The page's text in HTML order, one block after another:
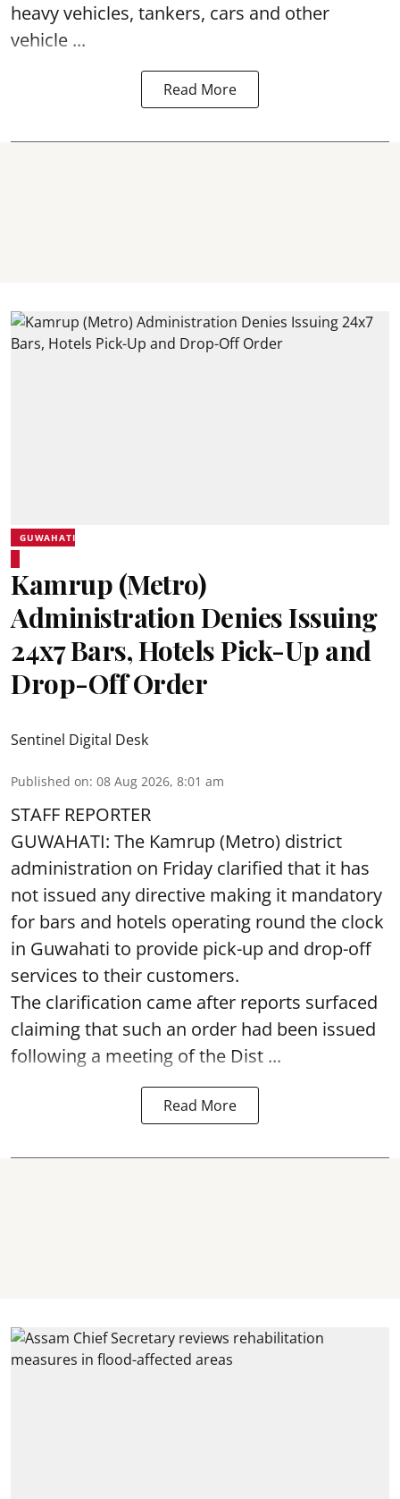
heavy vehicles, tankers, cars and other
vehicle ...
Read More
GUWAHATI
Kamrup (Metro)
Administration Denies Issuing
24x7 Bars, Hotels Pick-Up and
Drop-Off Order
Sentinel Digital Desk
Published on: 08 Aug 2026, 8:01 am
STAFF REPORTER
GUWAHATI: The Kamrup (Metro) district
administration on Friday clarified that it has
not issued any directive making it mandatory
for bars and hotels operating round the clock
in Guwahati to provide pick-up and drop-off
services to their customers.
The clarification came after reports surfaced
claiming that such an order had been issued
following a meeting of the Dist ...
Read More